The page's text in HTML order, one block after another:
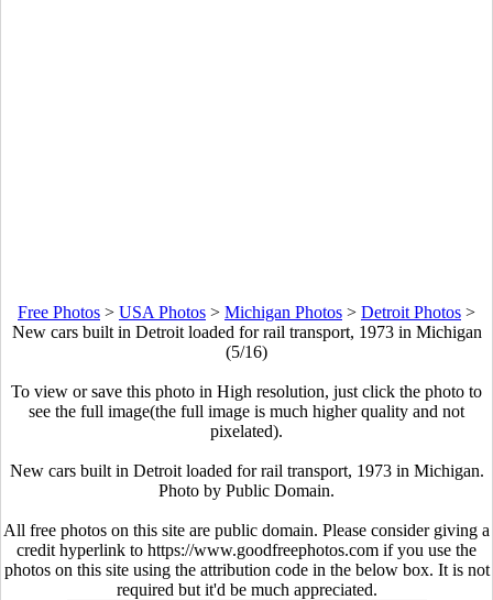
Free Photos > USA Photos > Michigan Photos > Detroit Photos >
New cars built in Detroit loaded for rail transport, 1973 in Michigan
(5/16)
To view or save this photo in High resolution, just click the photo to
see the full image(the full image is much higher quality and not
pixelated).
New cars built in Detroit loaded for rail transport, 1973 in Michigan.
Photo by Public Domain.
All free photos on this site are public domain. Please consider giving a
credit hyperlink to https://www.goodfreephotos.com if you use the
photos on this site using the attribution code in the below box. It is not
required but it'd be much appreciated.